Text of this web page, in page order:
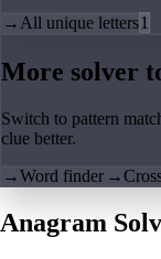
→ All unique letters1
More solver
Switch to pattern
clue better.
→Word finder →
Anagram